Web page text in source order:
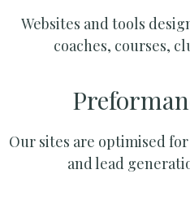
Websites and tools
coaches, courses,
Our sites are optimised
and lead